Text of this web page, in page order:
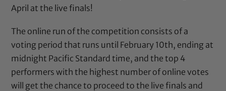
April at the live finals!
The online run of the competition consists of a
voting period that runs until February 10th, ending at
midnight Pacific Standard time, and the top 4
performers with the highest number of online votes
will get the chance to proceed to the live finals and